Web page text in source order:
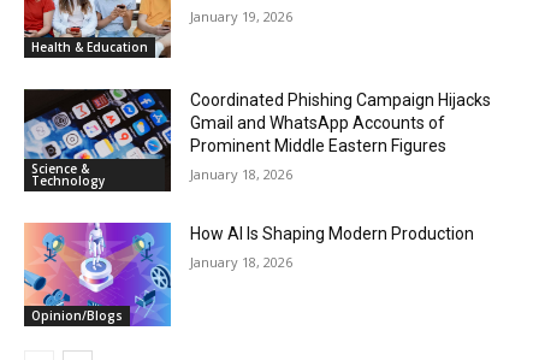
Health & Education
January 19, 2026
Science &
Technology
Coordinated Phishing Campaign Hijacks
Gmail and WhatsApp Accounts of
Prominent Middle Eastern Figures
January 18, 2026
Opinion/Blogs
How AI Is Shaping Modern Production
January 18, 2026